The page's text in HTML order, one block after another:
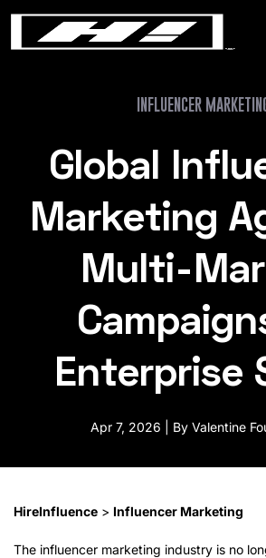
WORK
NEWS
CONTACT
INFLUENCER
Global
Marketing
Multi-
Enterprise
Apr 7, 2026 | By Valentine
HireInfluence > Influencer Marketing
The influencer marketing industry is no